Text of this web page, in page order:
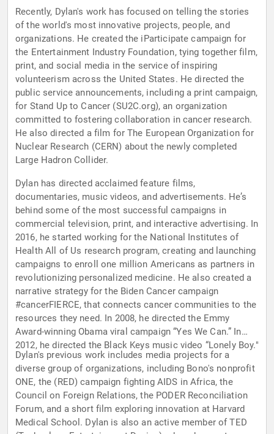
Recently, Dylan's work has focused on telling the stories
of the world's most innovative projects, people, and
organizations. He created the iParticipate campaign for
the Entertainment Industry Foundation, tying together film,
print, and social media in the service of inspiring
volunteerism across the United States. He directed the
public service announcements, including a print campaign,
for Stand Up to Cancer (SU2C.org), an organization
committed to fostering collaboration in cancer research.
He also directed a film for The European Organization for
Nuclear Research (CERN) about the newly completed
Large Hadron Collider.
Dylan has directed acclaimed feature films,
documentaries, music videos, and advertisements. He’s
behind some of the most successful campaigns in
commercial television, print, and interactive advertising. In
2016, he started working for the National Institutes of
Health All of Us research program, creating and launching
campaigns to enroll one million Americans as partners in
revolutionizing personalized medicine. He also created a
narrative strategy for the Biden Cancer campaign
#cancerFIERCE, that connects cancer communities to the
resources they need. In 2008, he directed the Emmy
Award-winning Obama viral campaign “Yes We Can.” In
2012, he directed the Black Keys music video “Lonely Boy."
Dylan's previous work includes media projects for a
diverse group of organizations, including Bono's nonprofit
ONE, the (RED) campaign fighting AIDS in Africa, the
Council on Foreign Relations, the PODER Reconciliation
Forum, and a short film exploring innovation at Harvard
Medical School. Dylan is also an active member of TED